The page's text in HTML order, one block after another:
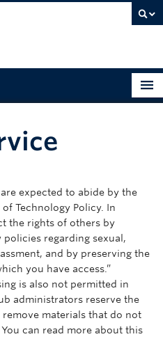
expected to abide by the
Technology Policy. In
the rights of others by
regarding sexual,
and by preserving the
you have access.”
is also not permitted in
administrators reserve the
materials that do not
can read more about this